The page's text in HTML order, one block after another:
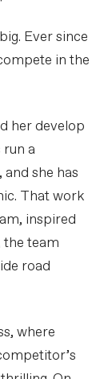
Ever since
in the
her develop
run a
she has
That work
inspired
the team
road
where